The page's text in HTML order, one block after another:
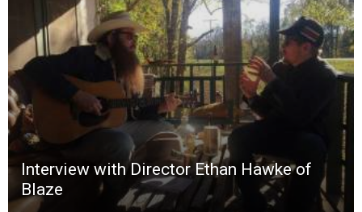
Interview with Director Ethan Hawke of
Blaze